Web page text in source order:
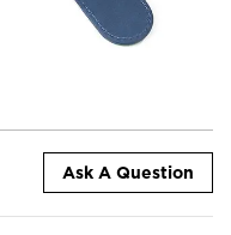
Ask A Question